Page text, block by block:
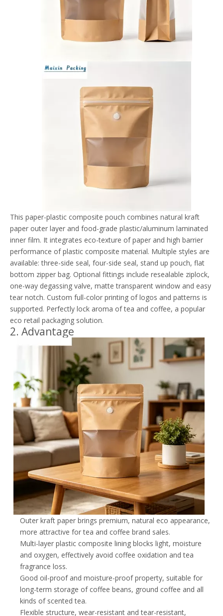
This paper-plastic composite pouch combines natural kraft
paper outer layer and food-grade plastic/aluminum laminated
inner film. It integrates eco-texture of paper and high barrier
performance of plastic composite material. Multiple styles are
available: three-side seal, four-side seal, stand up pouch, flat
bottom zipper bag. Optional fittings include resealable ziplock,
one-way degassing valve, matte transparent window and easy
tear notch. Custom full-color printing of logos and patterns is
supported. Perfectly lock aroma of tea and coffee, a popular
eco retail packaging solution.
2. Advantage
Outer kraft paper brings premium, natural eco appearance,
more attractive for tea and coffee brand sales.
Multi-layer plastic composite lining blocks light, moisture
and oxygen, effectively avoid coffee oxidation and tea
fragrance loss.
Good oil-proof and moisture-proof property, suitable for
long-term storage of coffee beans, ground coffee and all
kinds of scented tea.
Flexible structure, wear-resistant and tear-resistant,